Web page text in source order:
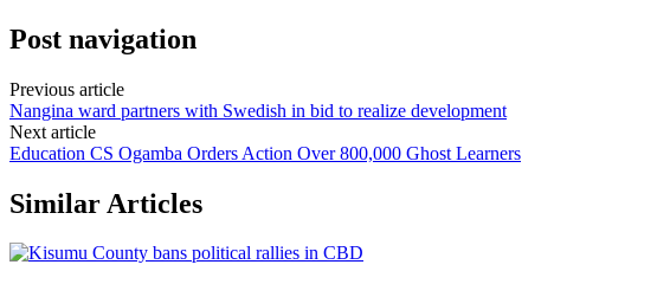
Post navigation
Previous article
Nangina ward partners with Swedish in bid to realize development
Next article
Education CS Ogamba Orders Action Over 800,000 Ghost Learners
Similar Articles